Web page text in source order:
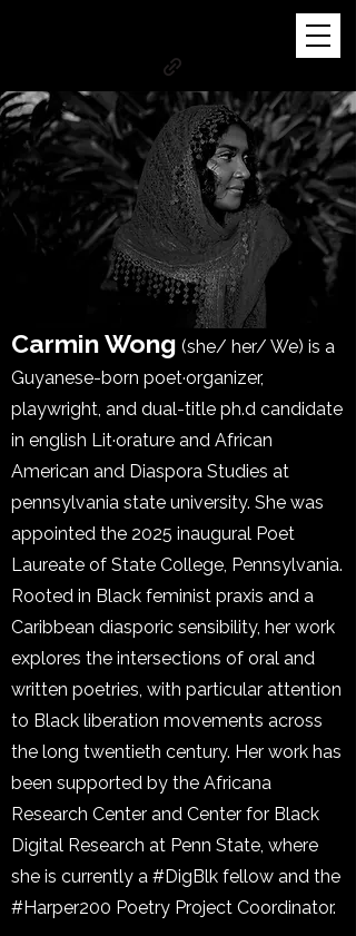
Carmin Wong (she/ her/ We) is a
Guyanese-born poet·organizer,
playwright, and dual-title ph.d candidate
in english Lit·orature and African
American and Diaspora Studies at
pennsylvania state university. She was
appointed the 2025 inaugural Poet
Laureate of State College, Pennsylvania.
Rooted in Black feminist praxis and a
Caribbean diasporic sensibility, her work
explores the intersections of oral and
written poetries, with particular attention
to Black liberation movements across
the long twentieth century. Her work has
been supported by the Africana
Research Center and Center for Black
Digital Research at Penn State, where
she is currently a #DigBlk fellow and the
#Harper200 Poetry Project Coordinator.